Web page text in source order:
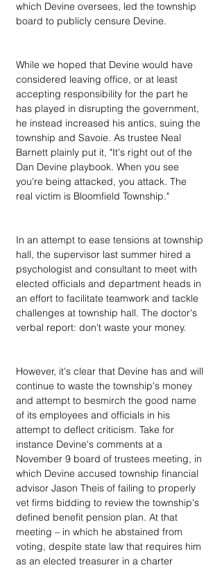
which Devine oversees, led the township
board to publicly censure Devine.
While we hoped that Devine would have
considered leaving office, or at least
accepting responsibility for the part he
has played in disrupting the government,
he instead increased his antics, suing the
township and Savoie. As trustee Neal
Barnett plainly put it, "It's right out of the
Dan Devine playbook. When you see
you're being attacked, you attack. The
real victim is Bloomfield Township."
In an attempt to ease tensions at township
hall, the supervisor last summer hired a
psychologist and consultant to meet with
elected officials and department heads in
an effort to facilitate teamwork and tackle
challenges at township hall. The doctor's
verbal report: don't waste your money.
However, it's clear that Devine has and will
continue to waste the township's money
and attempt to besmirch the good name
of its employees and officials in his
attempt to deflect criticism. Take for
instance Devine's comments at a
November 9 board of trustees meeting, in
which Devine accused township financial
advisor Jason Theis of failing to properly
vet firms bidding to review the township's
defined benefit pension plan. At that
meeting – in which he abstained from
voting, despite state law that requires him
as an elected treasurer in a charter